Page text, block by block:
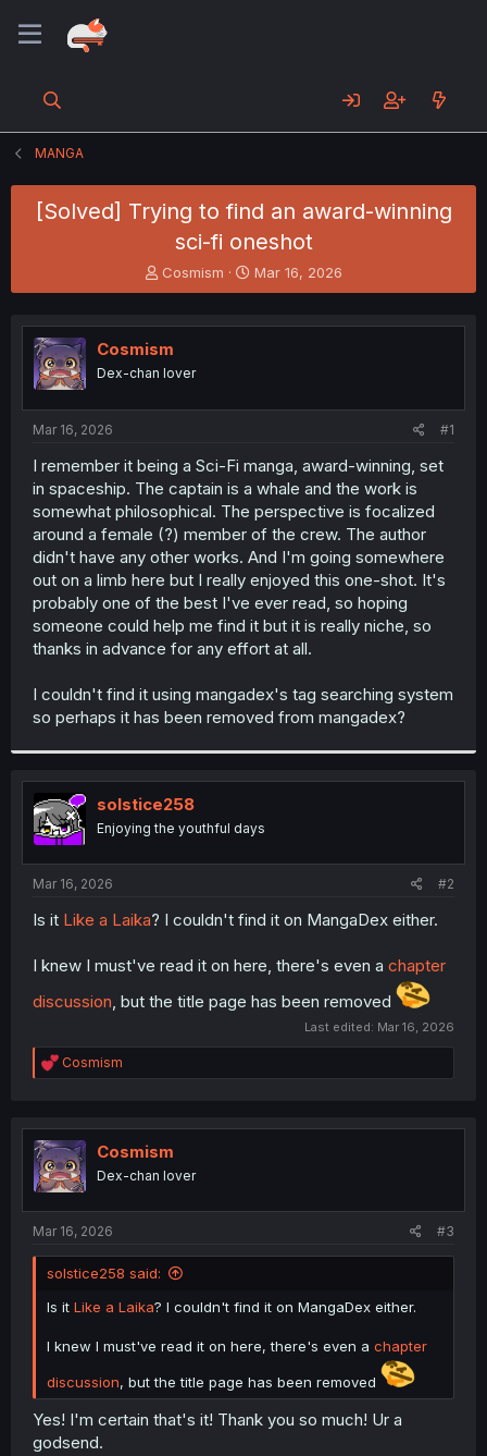
MANGA
[Solved] Trying to find an award-winning
sci-fi oneshot
T
h
e
a
d
t
t
e
r
Cosmism
S
t
r
t
Mar 16, 2026
Cosmism
Dex-chan lover
Mar 16, 2026 #1
I remember it being a Sci-Fi manga, award-winning, set
in spaceship. The captain is a whale and the work is
somewhat philosophical. The perspective is focalized
around a female (?) member of the crew. The author
didn't have any other works. And I'm going somewhere
out on a limb here but I really enjoyed this one-shot. It's
probably one of the best I've ever read, so hoping
someone could help me find it but it is really niche, so
thanks in advance for any effort at all.
I couldn't find it using mangadex's tag searching system
so perhaps it has been removed from mangadex?
solstice258
Enjoying the youthful days
Mar 16, 2026 #2
Is it Like a Laika? I couldn't find it on MangaDex either.
I knew I must've read it on here, there's even a chapter
discussion, but the title page has been removed
Last edited: Mar 16, 2026
R
e
t
i
o
n
Cosmism
Cosmism
Dex-chan lover
Mar 16, 2026 #3
solstice258 said:
Is it Like a Laika? I couldn't find it on MangaDex either.
I knew I must've read it on here, there's even a chapter
discussion, but the title page has been removed
Yes! I'm certain that's it! Thank you so much! Ur a
godsend.